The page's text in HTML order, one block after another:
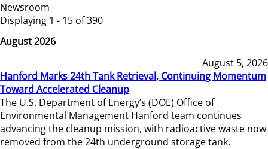
Newsroom
Displaying 1 - 15 of 390
August 2026
August 5, 2026
Hanford Marks 24th Tank Retrieval, Continuing Momentum
Toward Accelerated Cleanup
The U.S. Department of Energy’s (DOE) Office of
Environmental Management Hanford team continues
advancing the cleanup mission, with radioactive waste now
removed from the 24th underground storage tank.